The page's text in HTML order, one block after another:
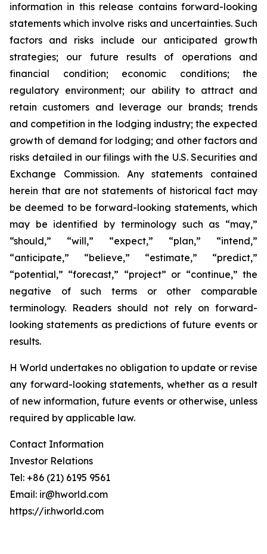
information in this release contains forward-looking
statements which involve risks and uncertainties. Such
factors and risks include our anticipated growth
strategies; our future results of operations and
financial condition; economic conditions; the
regulatory environment; our ability to attract and
retain customers and leverage our brands; trends
and competition in the lodging industry; the expected
growth of demand for lodging; and other factors and
risks detailed in our filings with the U.S. Securities and
Exchange Commission. Any statements contained
herein that are not statements of historical fact may
be deemed to be forward-looking statements, which
may be identified by terminology such as “may,”
“should,” “will,” “expect,” “plan,” “intend,”
“anticipate,” “believe,” “estimate,” “predict,”
“potential,” “forecast,” “project” or “continue,” the
negative of such terms or other comparable
terminology. Readers should not rely on forward-
looking statements as predictions of future events or
results.
H World undertakes no obligation to update or revise
any forward-looking statements, whether as a result
of new information, future events or otherwise, unless
required by applicable law.
Contact Information
Investor Relations
Tel: +86 (21) 6195 9561
Email: ir@hworld.com
https://ir.hworld.com